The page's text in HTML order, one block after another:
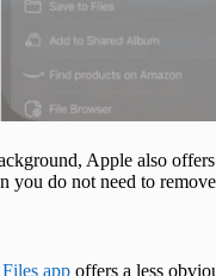
Apple also
you do not need to
Files app offers a less